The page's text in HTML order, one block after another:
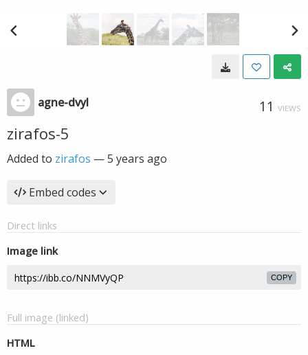
agne-dvyl 11 VIEWS
zirafos-5
Added to zirafos —5 years ago
Embed codes
Direct links
Image link
COPY
Full image (linked)
HTML